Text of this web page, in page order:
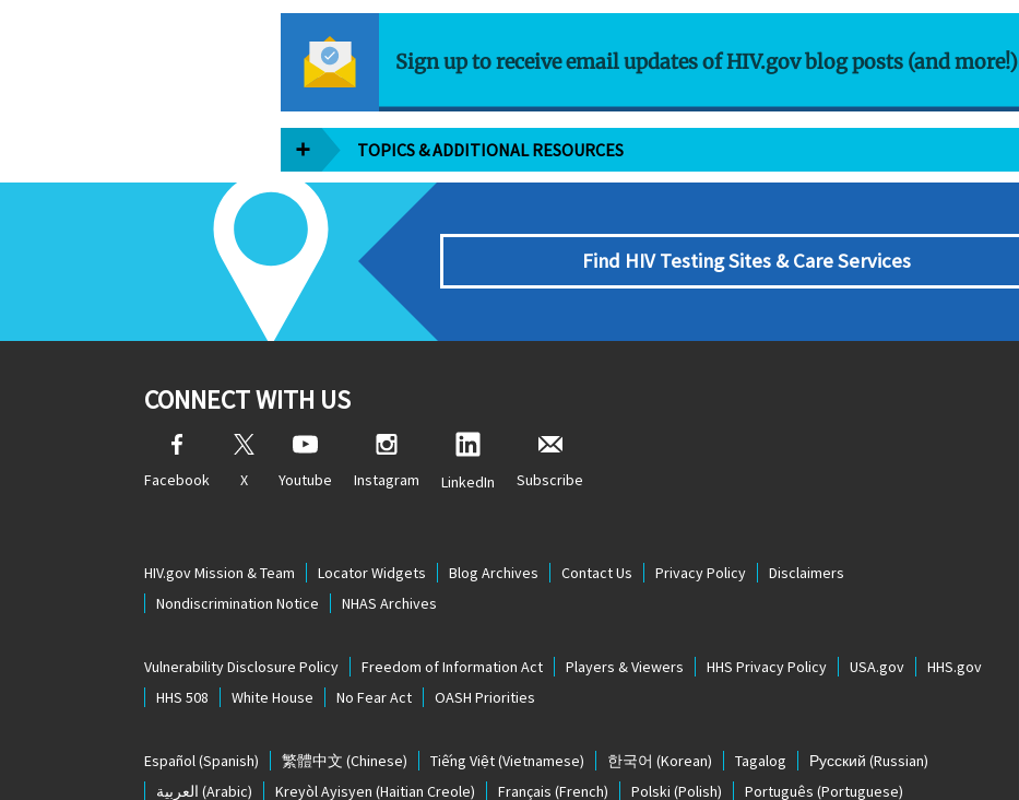
Sign up to receive email updates of HIV.gov blog posts (and more!)
TOPICS & ADDITIONAL RESOURCES
Find HIV Testing Sites & Care Services
CONNECT WITH US
Facebook X Youtube Instagram LinkedIn Subscribe
HIV.gov Mission & Team Locator Widgets Blog Archives Contact Us Privacy Policy
Disclaimers
Nondiscrimination Notice
NHAS Archives
Vulnerability Disclosure Policy Freedom of Information Act Players & Viewers HHS Privacy Policy USA.gov
HHS.gov
HHS 508
White House No Fear Act OASH Priorities
Español(Spanish) 繁體中文 (Chinese) Tiếng Việt(Vietnamese) 한국어 (Korean) Tagalog Русский (Russian)
العربية (Arabic) Kreyòl Ayisyen (Haitian Creole) Français (French) Polski (Polish) Português (Portuguese)